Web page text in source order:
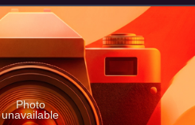
Photo
unavailable